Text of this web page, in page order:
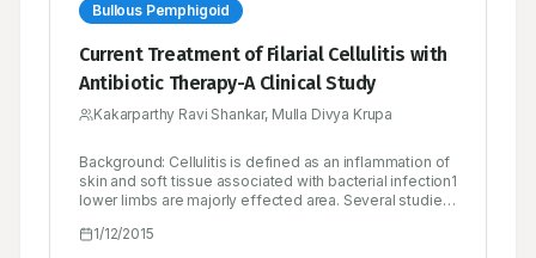
Bullous Pemphigoid
Current Treatment of Filarial Cellulitis with
Antibiotic Therapy-A Clinical Study
Kakarparthy Ravi Shankar, Mulla Divya Krupa
Background: Cellulitis is defined as an inflammation of
skin and soft tissue associated with bacterial infection1
lower limbs are majorly effected area. Several studies
for the effective treatment of cellulitis.2 Objectives: In
1/12/2015